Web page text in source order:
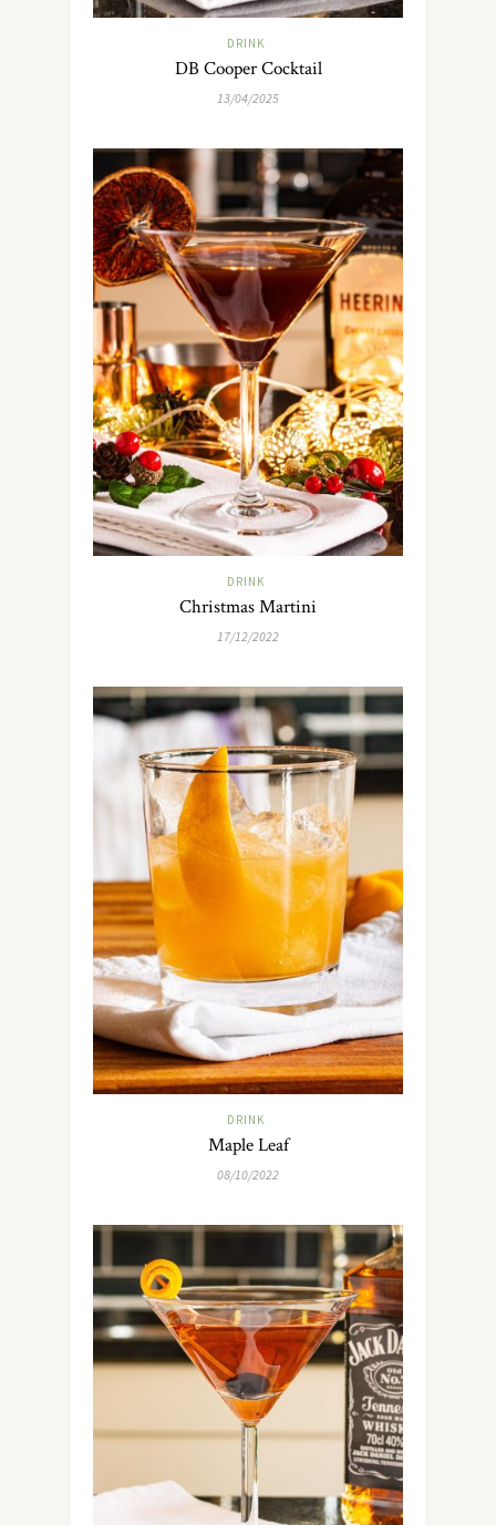
DRINK
DB Cooper Cocktail
13/04/2025
DRINK
Christmas Martini
17/12/2022
DRINK
Maple Leaf
08/10/2022